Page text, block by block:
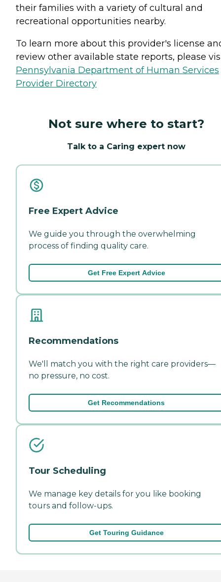
their families with a variety of cultural and
recreational opportunities nearby.
To learn more about this provider's license
review other available state reports, please
Pennsylvania Department of Human Services
Provider Directory
Not sure where to start?
Talk to a Caring expert now
Free Expert Advice
We guide you through the overwhelming
process of finding quality care.
Get Free Expert Advice
Recommendations
We'll match you with the right care providers—
no pressure, no cost.
Get Recommendations
Tour Scheduling
We manage key details for you like booking
tours and follow-ups.
Get Touring Guidance